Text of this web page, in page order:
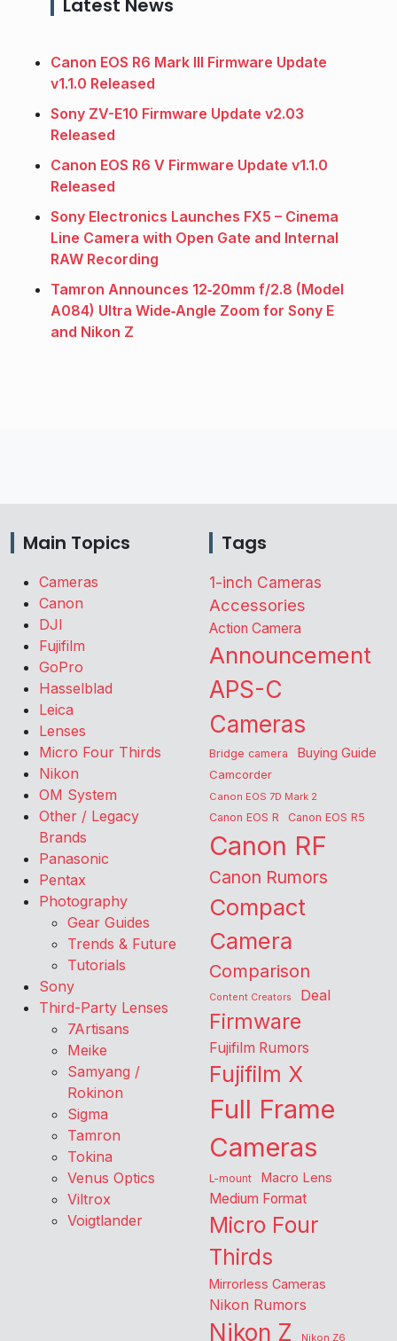
Latest News
Canon EOS R6 Mark III Firmware Update
v1.1.0 Released
Sony ZV-E10 Firmware Update v2.03
Released
Canon EOS R6 V Firmware Update v1.1.0
Released
Sony Electronics Launches FX5 – Cinema
Line Camera with Open Gate and Internal
RAW Recording
Tamron Announces 12‑20mm f/2.8 (Model
A084) Ultra Wide‑Angle Zoom for Sony E
and Nikon Z
Main Topics
Cameras
Canon
DJI
Fujifilm
GoPro
Hasselblad
Leica
Lenses
Micro Four Thirds
Nikon
OM System
Other / Legacy
Brands
Panasonic
Pentax
Photography
Gear Guides
Trends & Future
Tutorials
Sony
Third-Party Lenses
7Artisans
Meike
Samyang /
Rokinon
Sigma
Tamron
Tokina
Venus Optics
Viltrox
Voigtlander
Tags
1-inch Cameras
Accessories
Action Camera
Announcement
APS-C
Cameras
Bridge camera Buying Guide
Camcorder
Canon EOS 7D Mark 2
Canon EOS R Canon EOS R5
Canon RF
Canon Rumors
Compact
Camera
Comparison
Content Creators Deal
Firmware
Fujifilm Rumors
Fujifilm X
Full Frame
Cameras
L-mount Macro Lens
Medium Format
Micro Four
Thirds
Mirrorless Cameras
Nikon Rumors
Nikon Z
Nikon Z6